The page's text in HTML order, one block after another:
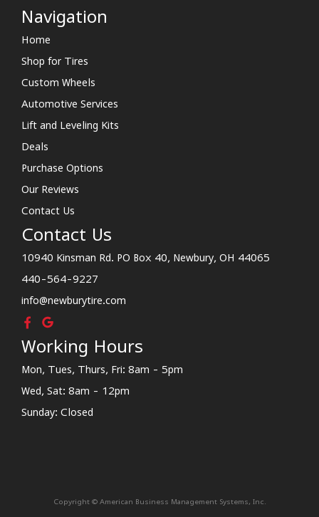
Navigation
Home
Shop for Tires
Custom Wheels
Automotive Services
Lift and Leveling Kits
Deals
Purchase Options
Our Reviews
Contact Us
Contact Us
10940 Kinsman Rd. PO Box 40, Newbury, OH 44065
440-564-9227
info@newburytire.com
Working Hours
Mon, Tues, Thurs, Fri: 8am - 5pm
Wed, Sat: 8am - 12pm
Sunday: Closed
Copyright © American Business Management Systems, Inc.